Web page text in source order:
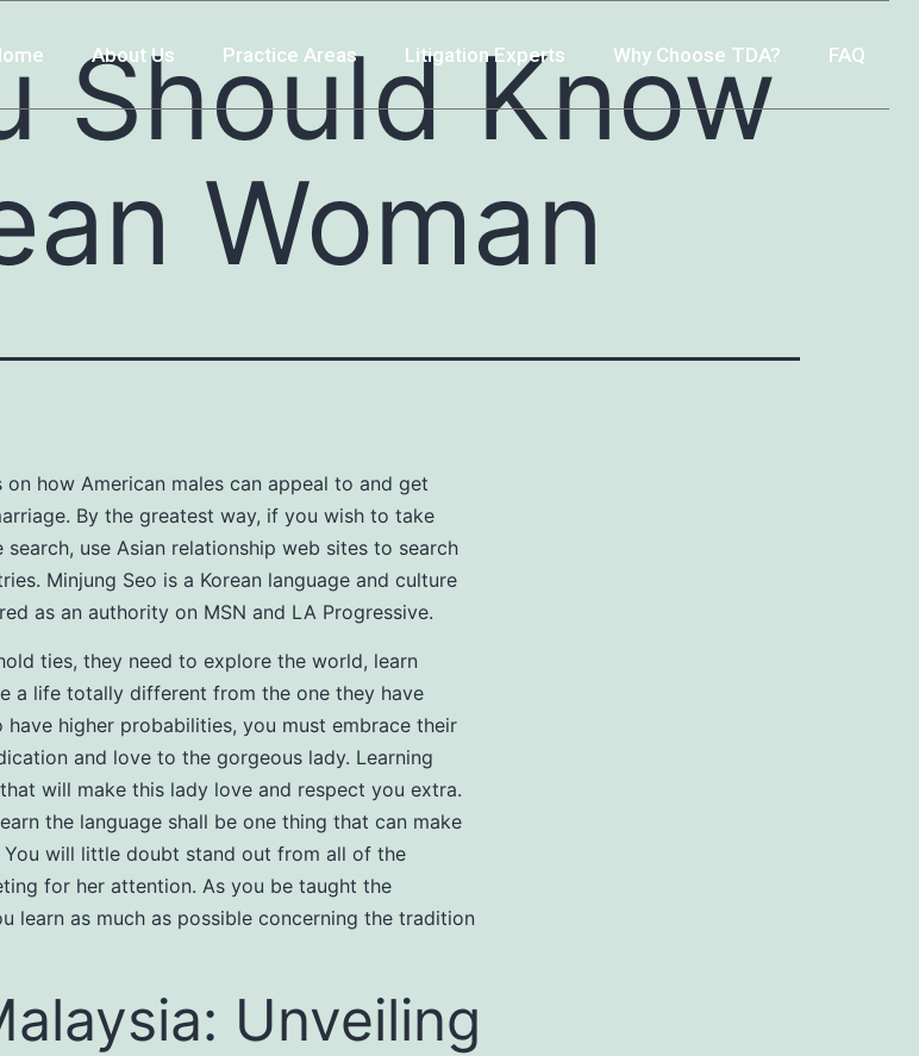
About Us Practice Areas Litigation Experts Why Choose TDA? FAQ
Should Know
Woman
on how American males can appeal to and get
By the greatest way, if you wish to take
search, use Asian relationship web sites to search
Minjung Seo is a Korean language and culture
as an authority on MSN and LA Progressive.
ties, they need to explore the world, learn
a life totally different from the one they have
higher probabilities, you must embrace their
and love to the gorgeous lady. Learning
will make this lady love and respect you extra.
the language shall be one thing that can make
You will little doubt stand out from all of the
for her attention. As you be taught the
learn as much as possible concerning the tradition
Unveiling